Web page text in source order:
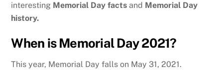
interesting Memorial Day facts and Memorial Day
history.
When is Memorial Day 2021?
This year, Memorial Day falls on May 31, 2021.